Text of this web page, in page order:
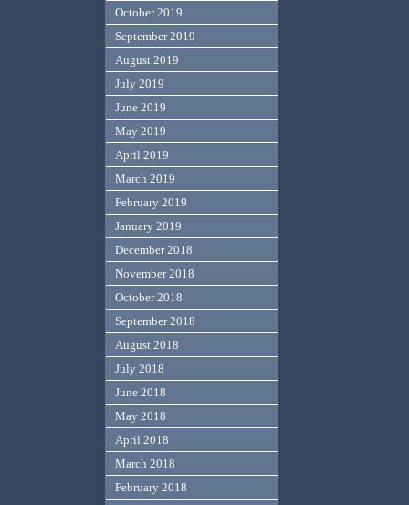
October 2019
September 2019
August 2019
July 2019
June 2019
May 2019
April 2019
March 2019
February 2019
January 2019
December 2018
November 2018
October 2018
September 2018
August 2018
July 2018
June 2018
May 2018
April 2018
March 2018
February 2018